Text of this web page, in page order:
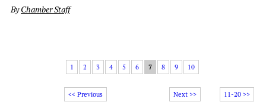
ByChamber Staff
11-20 >>
<< Previous
1 2 3 4 5 6 7 8 9 10
Next >>